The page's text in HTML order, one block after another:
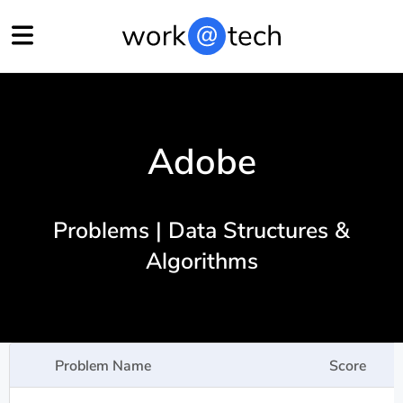
Adobe
Problems | Data Structures &
Algorithms
Problem Name Score